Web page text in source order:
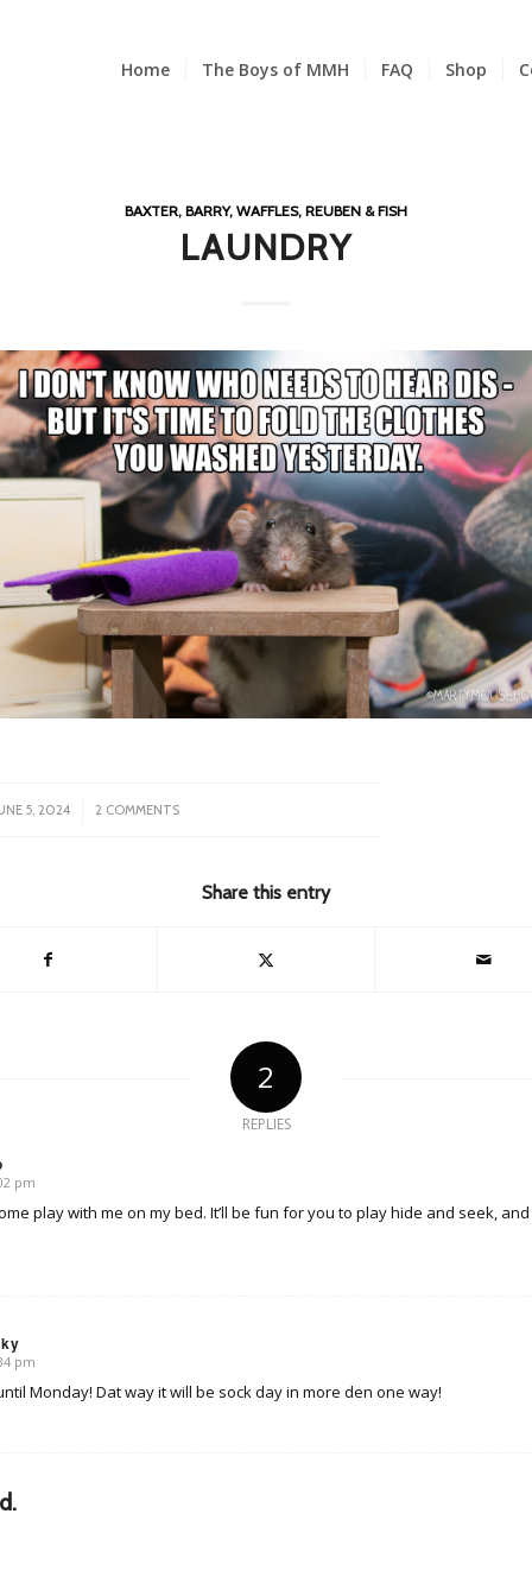
Home The Boys of MMH FAQ Shop
BAXTER, BARRY, WAFFLES, REUBEN & FISH
LAUNDRY
5, 2024
/ 2 COMMENTS
Share this entry
2
REPLIES
pm
play with me on my bed. It’ll be fun for you to play hide and seek,
pm
Monday! Dat way it will be sock day in more den one way!